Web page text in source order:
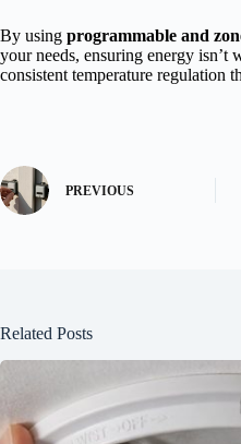
By using programmable and
your needs, ensuring energy isn’t
consistent temperature regulation
PREVIOUS
Related Posts